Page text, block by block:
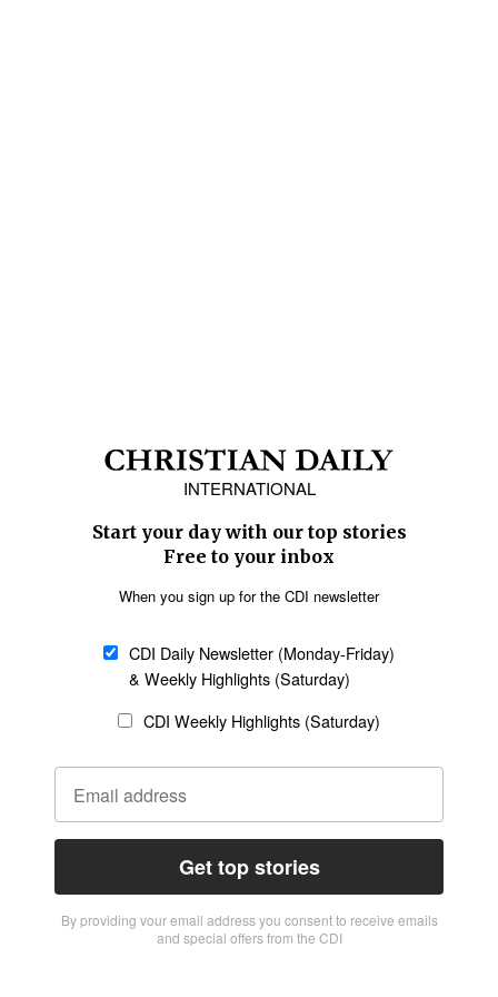
INTERNATIONAL
Start your day with our top stories
Free to your inbox
When you sign up for the CDI newsletter
CDI Daily Newsletter (Monday-Friday)
& Weekly Highlights (Saturday)
CDI Weekly Highlights (Saturday)
Get top stories
By providing vour email address you consent to receive emails
and special offers from the CDI